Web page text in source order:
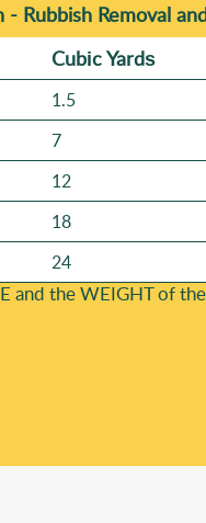
- Rubbish Removal
Cubіc Yardѕ
1.5
7
12
18
24
and the WEІGHT of